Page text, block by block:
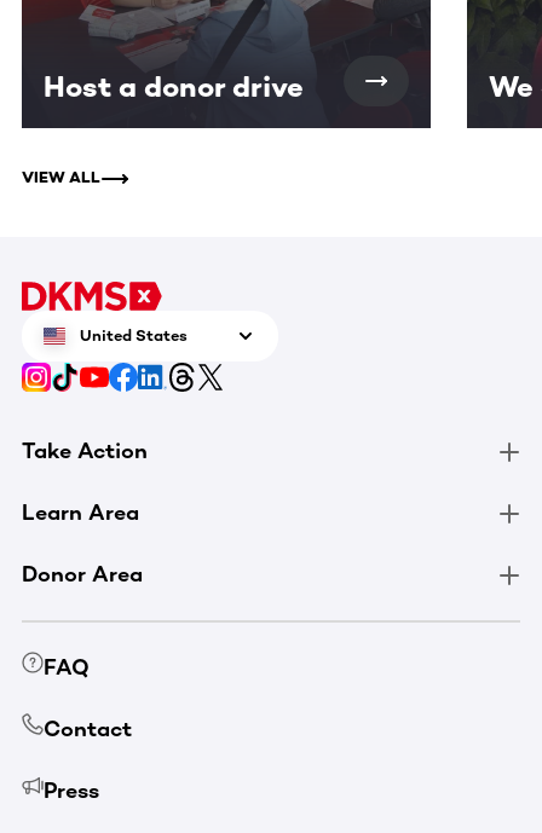
Host a donor drive
VIEW ALL
United States
Take Action
Learn Area
Donor Area
FAQ
Contact
Press